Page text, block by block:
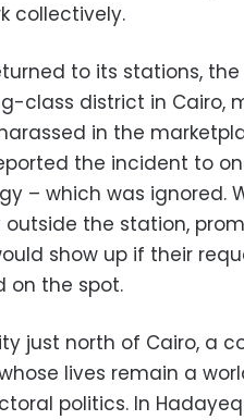
collectively.
to its stations,
class district in Cairo,
in the
the incident to
– which was ignored.
outside the station,
show up if their
on the spot.
just north of Cairo, a
lives remain a
politics. In Hadayeq